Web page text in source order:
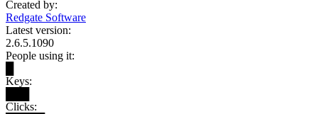
Created by:
Redgate Software
Latest version:
2.6.5.1090
People using it:
Keys:
Clicks: